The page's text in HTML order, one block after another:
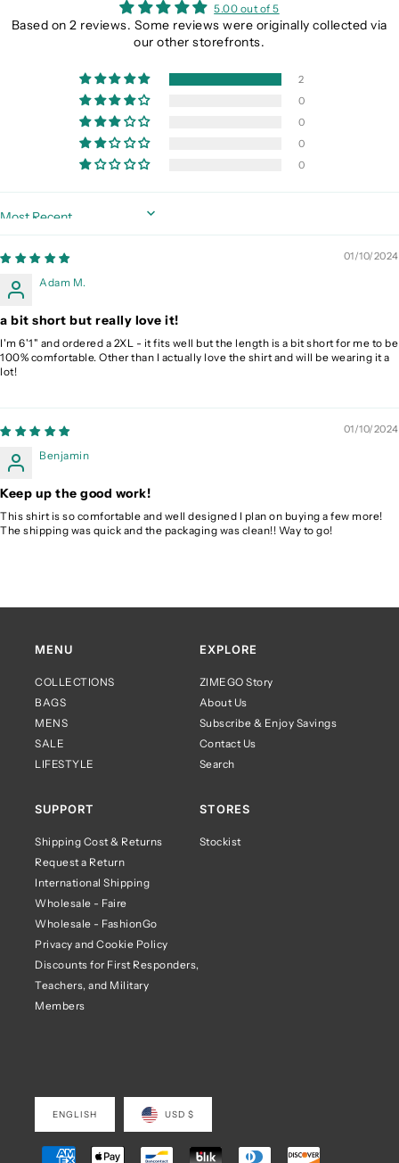
5.00 out of 5
Based on 2 reviews. Some reviews were originally collected via
our other storefronts.
2
0
0
0
0
Sort by
01/10/2024
Adam M.
a bit short but really love it!
I'm 6'1" and ordered a 2XL - it fits well but the length is a bit short for me to be
100% comfortable. Other than I actually love the shirt and will be wearing it a
lot!
01/10/2024
Benjamin
Keep up the good work!
This shirt is so comfortable and well designed I plan on buying a few more!
The shipping was quick and the packaging was clean!! Way to go!
MENU
COLLECTIONS
BAGS
MENS
SALE
LIFESTYLE
EXPLORE
ZIMEGO Story
About Us
Subscribe & Enjoy Savings
Contact Us
Search
SUPPORT
Shipping Cost & Returns
Request a Return
International Shipping
Wholesale - Faire
Wholesale - FashionGo
Privacy and Cookie Policy
Discounts for First Responders,
Teachers, and Military
Members
STORES
Stockist
ENGLISH USD $